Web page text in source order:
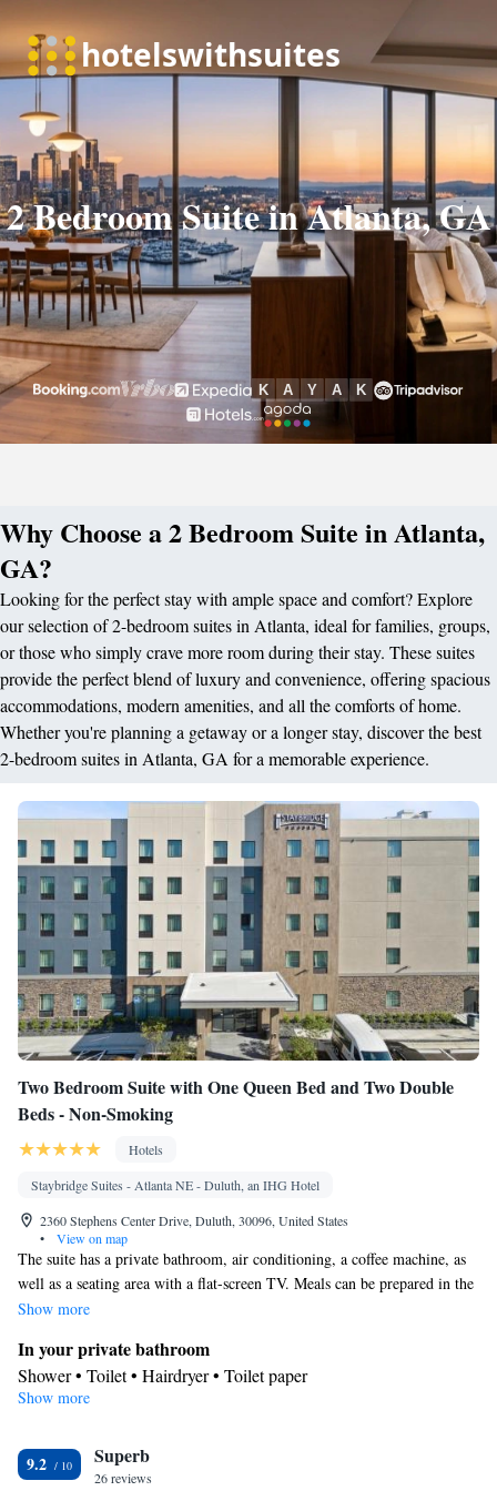
2 Bedroom Suite in Atlanta, GA
Why Choose a 2 Bedroom Suite in Atlanta,
GA?
Looking for the perfect stay with ample space and comfort? Explore
our selection of 2-bedroom suites in Atlanta, ideal for families, groups,
or those who simply crave more room during their stay. These suites
provide the perfect blend of luxury and convenience, offering spacious
accommodations, modern amenities, and all the comforts of home.
Whether you're planning a getaway or a longer stay, discover the best
2-bedroom suites in Atlanta, GA for a memorable experience.
Two Bedroom Suite with One Queen Bed and Two Double
Beds - Non-Smoking
Hotels
Staybridge Suites - Atlanta NE - Duluth, an IHG Hotel
2360 Stephens Center Drive, Duluth, 30096, United States
•
View on map
The suite has a private bathroom, air conditioning, a coffee machine, as
well as a seating area with a flat-screen TV. Meals can be prepared in the
kitchenette, which has a stovetop, a refrigerator, a dishwasher and
a carpeted floor, as well as a TV. The unit has 4 beds.
Show more
In your private bathroom
Shower • Toilet • Hairdryer • Toilet paper
In your private kitchenette
Dishwasher • Stovetop • Dining area
Facilities
Show more
9.2 Superb
26 reviews